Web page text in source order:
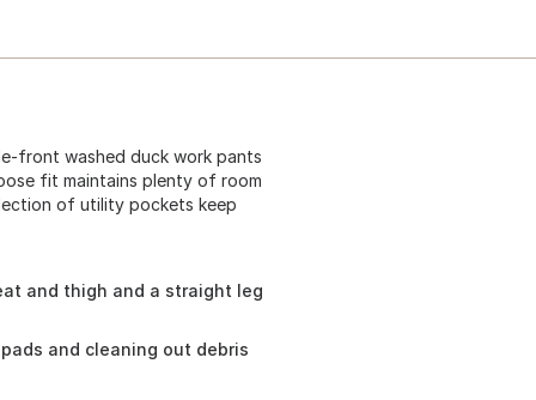
front washed duck work pants
fit maintains plenty of room
of utility pockets keep
and thigh and a straight leg
and cleaning out debris